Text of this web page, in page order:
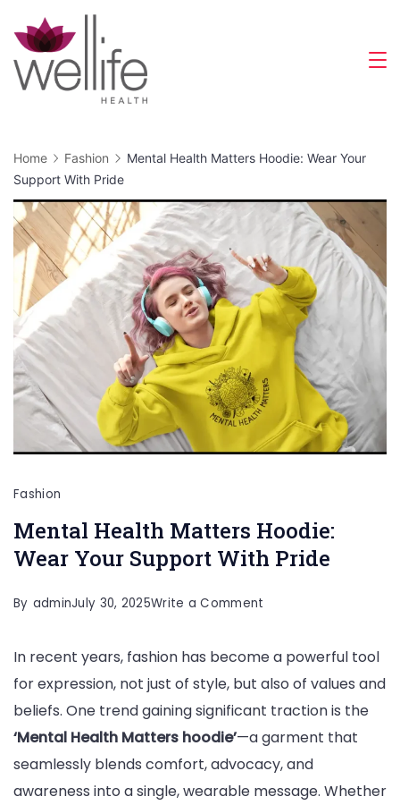
to
content
Home Fashion
Mental Health Matters Hoodie: Wear Your
Support With Pride
Fashion
Mental Health Matters Hoodie:
Wear Your Support With Pride
By adminJuly 30, 2025Write a Comment
Health
Matters
Hoodie:
Wear
Your
Support
In recent years, fashion has become a powerful tool
for expression, not just of style, but also of values and
beliefs. One trend gaining significant traction is the
‘Mental Health Matters hoodie’—a garment that
seamlessly blends comfort, advocacy, and
awareness into a single, wearable message. Whether